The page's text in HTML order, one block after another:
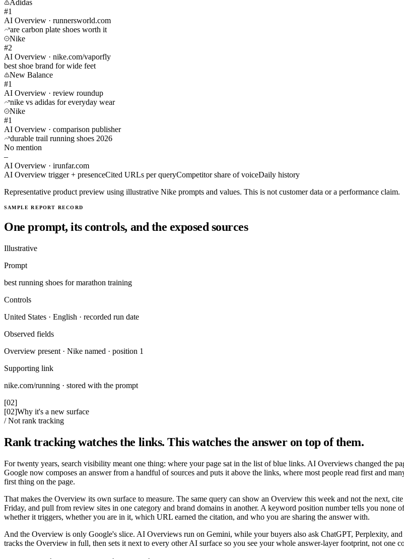
Adidas
#1
AI Overview · runnersworld.com
are carbon plate shoes worth it
Nike
#2
AI Overview · nike.com/vaporfly
best shoe brand for wide feet
New Balance
#1
AI Overview · review roundup
nike vs adidas for everyday wear
Nike
#1
AI Overview · comparison publisher
durable trail running shoes 2026
No mention
–
AI Overview · irunfar.com
AI Overview trigger + presenceCited URLs per queryCompetitor share of voiceDaily history
Representative product preview using illustrative Nike prompts and values. This is not customer data or a performance claim.
SAMPLE REPORT RECORD
One prompt, its controls, and the exposed sources
Illustrative
Prompt
best running shoes for marathon training
Controls
United States · English · recorded run date
Observed fields
Overview present · Nike named · position 1
Supporting link
nike.com/running · stored with the prompt
[02]
[02]Why it's a new surface
/ Not rank tracking
Rank tracking watches the links. This watches the answer on top of them.
For twenty years, search visibility meant one thing: where your page sat in the list of blue links. AI Overviews changed the
Google now composes an answer from a handful of sources and puts it above the links, where most people read first and
first thing on the page.
That makes the Overview its own surface to measure. The same query can show an Overview this week and not the next,
Friday, and pull from review sites in one category and brand domains in another. A keyword position number tells you none
whether it triggers, whether you are in it, which URL earned the citation, and who you are sharing the answer with.
And the Overview is only Google's slice. AI Overviews run on Gemini, while your buyers also ask ChatGPT, Perplexity, and
tracks the Overview in full, then sets it next to every other AI surface so you see your whole answer-layer footprint, not one